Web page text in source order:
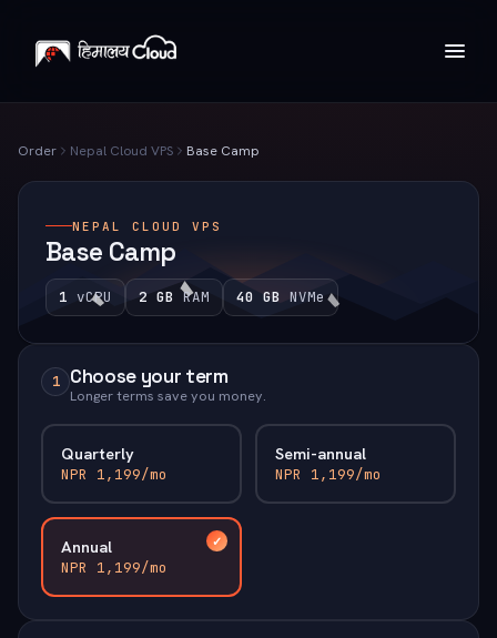
Order Nepal Cloud VPS Base Camp
NEPAL CLOUD VPS
Base Camp
1 vCPU 2 GB RAM 40 GB NVMe
1 Choose your term
Longer terms save you money.
Quarterly
NPR 1,199/mo
Semi-annual
NPR 1,199/mo
Annual
NPR 1,199/mo